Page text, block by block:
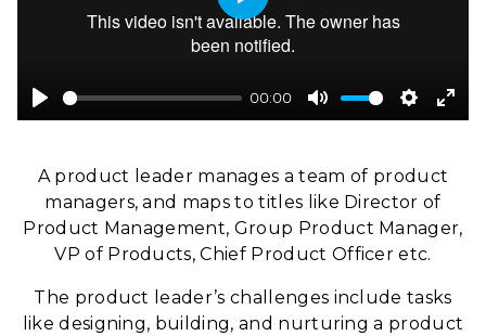
Play
00:00
Mute Settings
Play
A product leader manages a team of product
managers, and maps to titles like Director of
Product Management, Group Product Manager,
VP of Products, Chief Product Officer etc.
The product leader’s challenges include tasks
like designing, building, and nurturing a product